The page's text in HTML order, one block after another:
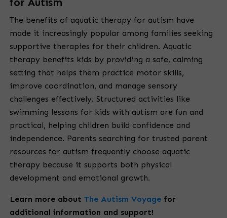
The benefits of aquatic therapy for autism have
made it increasingly popular among families seeking
supportive therapies for their children. Aquatic
therapy benefits kids by providing a safe, calming
setting that helps them practice motor skills,
improve coordination, and manage sensory
challenges effectively. Structured activities like
swimming lessons for kids with autism are fun and
practical, helping children build confidence and
independence. Parents searching for trusted parent
resources for autism frequently choose aquatic
therapy because it supports both physical
development and emotional growth.
Learn more about The Autism Voyage for
additional information and support!